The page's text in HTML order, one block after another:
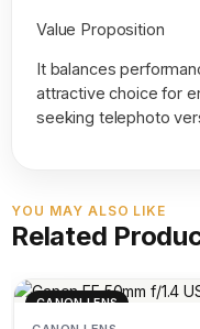
Value Proposition
It balances
attractive choice for
seeking telephoto
YOU MAY ALSO LIKE
Related
CANON LENS